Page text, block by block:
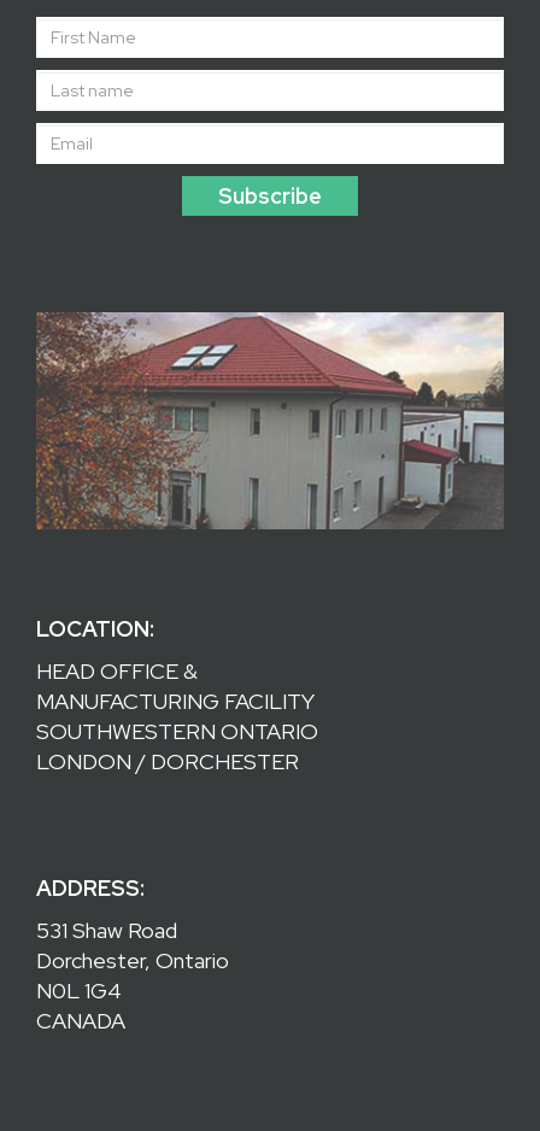
Subscribe
LOCATION:
HEAD OFFICE &
MANUFACTURING FACILITY
SOUTHWESTERN ONTARIO
LONDON / DORCHESTER
ADDRESS:
531 Shaw Road
Dorchester, Ontario
N0L 1G4
CANADA